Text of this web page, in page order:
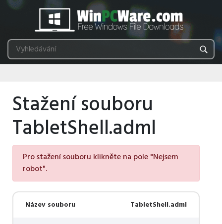
Stažení souboru
TabletShell.adml
Pro stažení souboru klikněte na pole "Nejsem
robot".
Název souboru TabletShell.adml